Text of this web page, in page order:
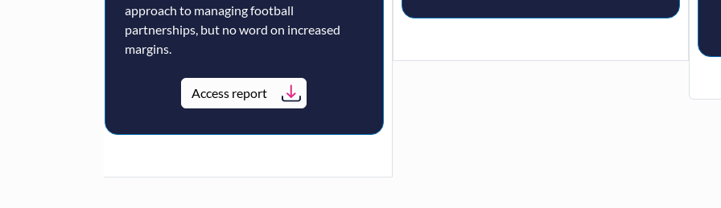
approach to managing football
partnerships, but no word on increased
margins.
Access report